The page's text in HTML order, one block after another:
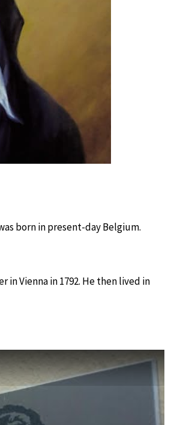
born in present-day Belgium.
in Vienna in 1792. He then lived in